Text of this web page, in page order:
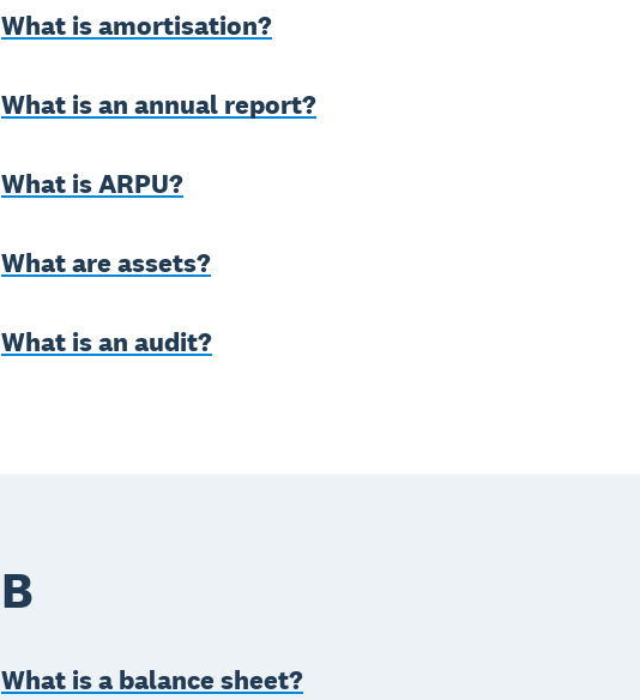
What is amortisation?
What is an annual report?
What is ARPU?
What are assets?
What is an audit?
B
What is a balance sheet?